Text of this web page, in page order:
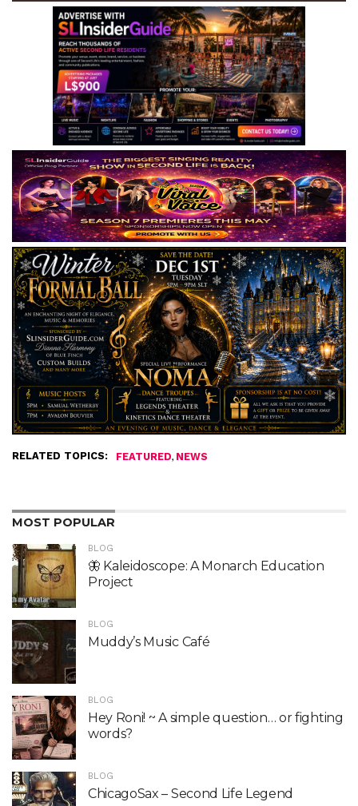
RELATED TOPICS: FEATURED, NEWS
MOST POPULAR
BLOG
🦋 Kaleidoscope: A Monarch Education
Project
BLOG
Muddy’s Music Café
BLOG
Hey Roni! ~ A simple question… or fighting
words?
BLOG
ChicagoSax – Second Life Legend